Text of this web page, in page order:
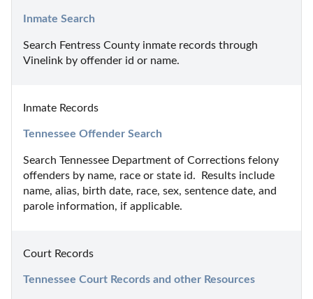
Inmate Search
Search Fentress County inmate records through
Vinelink by offender id or name.
Inmate Records
Tennessee Offender Search
Search Tennessee Department of Corrections felony
offenders by name, race or state id.  Results include
name, alias, birth date, race, sex, sentence date, and
parole information, if applicable.
Court Records
Tennessee Court Records and other Resources